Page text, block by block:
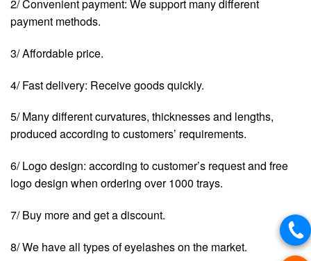
2/ Convenient payment: We support many different
payment methods.
3/ Affordable price.
4/ Fast delivery: Receive goods quickly.
5/ Many different curvatures, thicknesses and lengths,
produced according to customers’ requirements.
6/ Logo design: according to customer’s request and free
logo design when ordering over 1000 trays.
7/ Buy more and get a discount.
8/ We have all types of eyelashes on the market.